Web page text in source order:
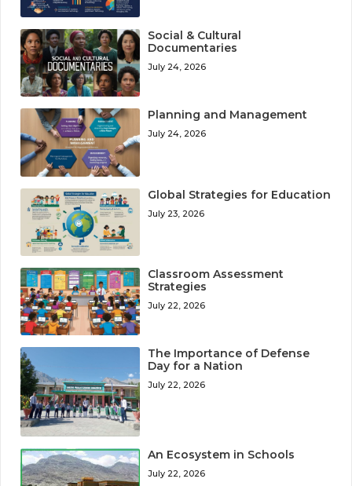
Social & Cultural
Documentaries
July 24, 2026
Planning and Management
July 24, 2026
Global Strategies for Education
July 23, 2026
Classroom Assessment
Strategies
July 22, 2026
The Importance of Defense
Day for a Nation
July 22, 2026
An Ecosystem in Schools
July 22, 2026